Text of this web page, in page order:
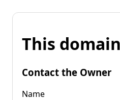
This
Contact the Owner
Name